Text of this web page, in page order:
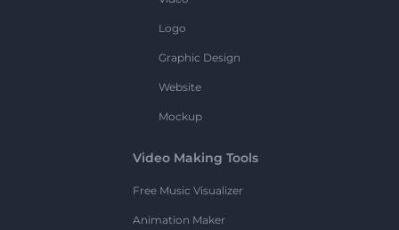
Logo
Graphic Design
Website
Mockup
Video Making Tools
Free Music Visualizer
Animation Maker